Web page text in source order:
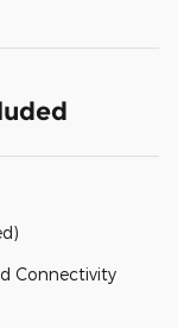
Connectivity